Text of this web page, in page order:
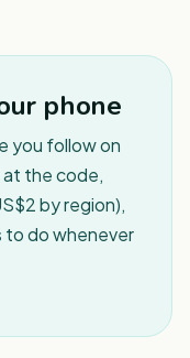
phone
you follow on
at the code,
by region),
to do whenever